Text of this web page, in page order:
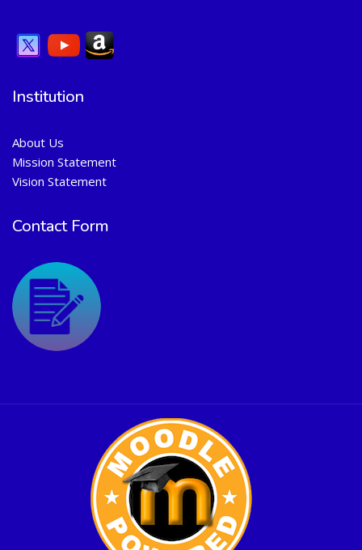
Institution
About Us
Mission Statement
Vision Statement
Contact Form